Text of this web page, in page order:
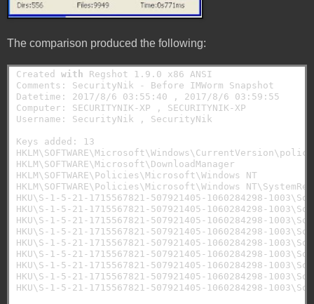
The comparison produced the following:
Created with Regshot 1.9.0 x86 ANSI
Comments: SecurityNik - Before IMWorm Snapshot
Datetime: 2017/8/6 03:55:40 , 2017/8/6 03:59:55
Computer: SECURITYNIK-XP , SECURITYNIK-XP
Username: SecurityNik , SecurityNik
Keys added: 13
HKLM\SOFTWARE\Microsoft\DownloadManager
HKLM\SOFTWARE\Policies\Microsoft\Windows NT
HKLM\SOFTWARE\Policies\Microsoft\Windows
HKU\S-1-5-21-1715567821-507921405-1060284298-
HKU\S-1-5-21-1715567821-507921405-1060284298-
HKU\S-1-5-21-1715567821-507921405-1060284298-
HKU\S-1-5-21-1715567821-507921405-1060284298-
HKU\S-1-5-21-1715567821-507921405-1060284298-
HKU\S-1-5-21-1715567821-507921405-1060284298-
HKU\S-1-5-21-1715567821-507921405-1060284298-
HKU\S-1-5-21-1715567821-507921405-1060284298-
HKU\S-1-5-21-1715567821-507921405-1060284298-